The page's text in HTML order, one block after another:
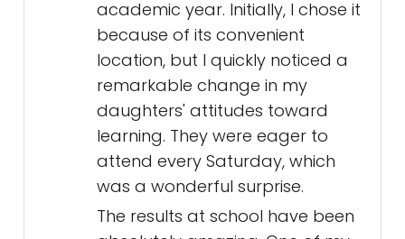
academic year. Initially, I chose it
because of its convenient
location, but I quickly noticed a
remarkable change in my
daughters' attitudes toward
learning. They were eager to
attend every Saturday, which
was a wonderful surprise.
The results at school have been